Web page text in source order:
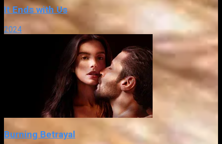
It Ends with Us
2024
Burning Betrayal